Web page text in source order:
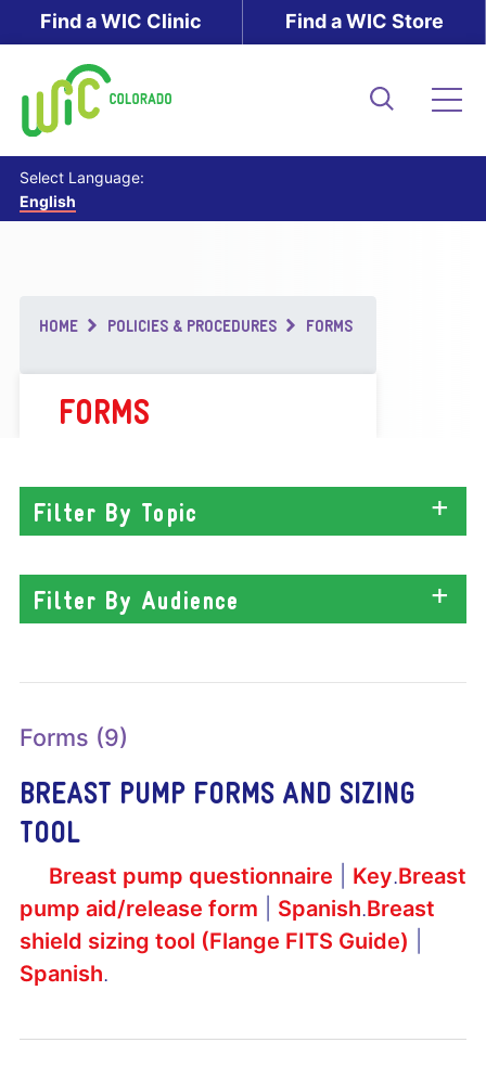
Skip
to
content
Find a WIC Clinic Find a WIC Store
Select Language:
English
Breadcrumb
HOME POLICIES & PROCEDURES FORMS
FORMS
Forms (9)
BREAST PUMP FORMS AND SIZING
TOOL
Breast pump questionnaire Key.Breast
pump aid/release form
Spanish.Breast
shield sizing tool (Flange FITS Guide)
Spanish.
Filter By Topic
Filter By Audience